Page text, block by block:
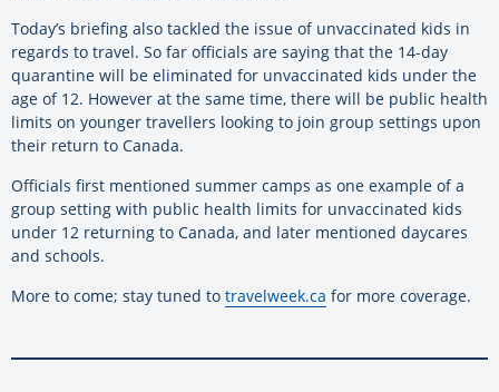
Today’s briefing also tackled the issue of unvaccinated kids in
regards to travel. So far officials are saying that the 14-day
quarantine will be eliminated for unvaccinated kids under the
age of 12. However at the same time, there will be public health
limits on younger travellers looking to join group settings upon
their return to Canada.
Officials first mentioned summer camps as one example of a
group setting with public health limits for unvaccinated kids
under 12 returning to Canada, and later mentioned daycares
and schools.
More to come; stay tuned to travelweek.ca for more coverage.